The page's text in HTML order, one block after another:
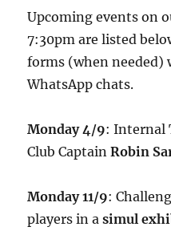
Upcoming events on
7:30pm are listed
forms (when needed)
WhatsApp chats.
Monday 4/9: Internal
Club CaptainRobin
Monday 11/9:
players in asimul